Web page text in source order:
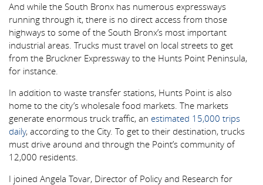
And while the South Bronx has numerous expressways
running through it, there is no direct access from those
highways to some of the South Bronx’s most important
industrial areas. Trucks must travel on local streets to get
from the Bruckner Expressway to the Hunts Point Peninsula,
for instance.
In addition to waste transfer stations, Hunts Point is also
home to the city’s wholesale food markets. The markets
generate enormous truck traffic, an estimated 15,000 trips
daily, according to the City. To get to their destination, trucks
must drive around and through the Point’s community of
12,000 residents.
I joined Angela Tovar, Director of Policy and Research for